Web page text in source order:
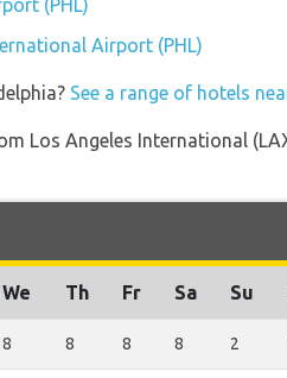
(PHL)
Airport (PHL)
See a range of hotels
Los Angeles International
We Th Fr Sa Su
8 8 8 8 2